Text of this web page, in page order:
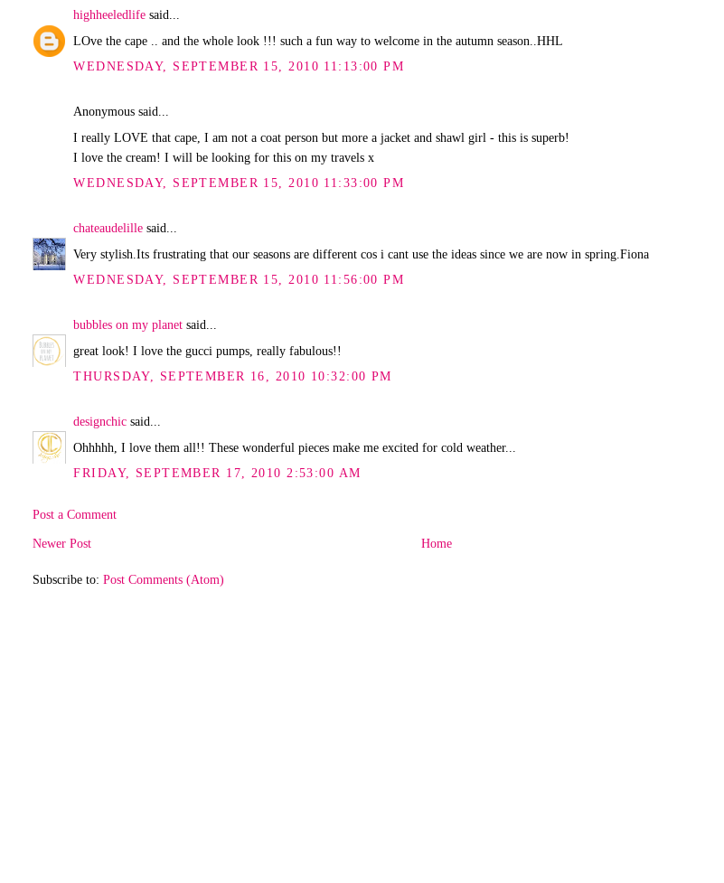
highheeledlife said...
LOve the cape .. and the whole look !!! such a fun way to welcome in the autumn season..HHL
WEDNESDAY, SEPTEMBER 15, 2010 11:13:00 PM
Anonymous said...
I really LOVE that cape, I am not a coat person but more a jacket and shawl girl - this is superb!
I love the cream! I will be looking for this on my travels x
WEDNESDAY, SEPTEMBER 15, 2010 11:33:00 PM
chateaudelille said...
Very stylish.Its frustrating that our seasons are different cos i cant use the ideas since we are now in spring.Fiona
WEDNESDAY, SEPTEMBER 15, 2010 11:56:00 PM
bubbles on my planet said...
great look! I love the gucci pumps, really fabulous!!
THURSDAY, SEPTEMBER 16, 2010 10:32:00 PM
designchic said...
Ohhhhh, I love them all!! These wonderful pieces make me excited for cold weather...
FRIDAY, SEPTEMBER 17, 2010 2:53:00 AM
Post a Comment
Newer Post
Home
Subscribe to:Post Comments (Atom)